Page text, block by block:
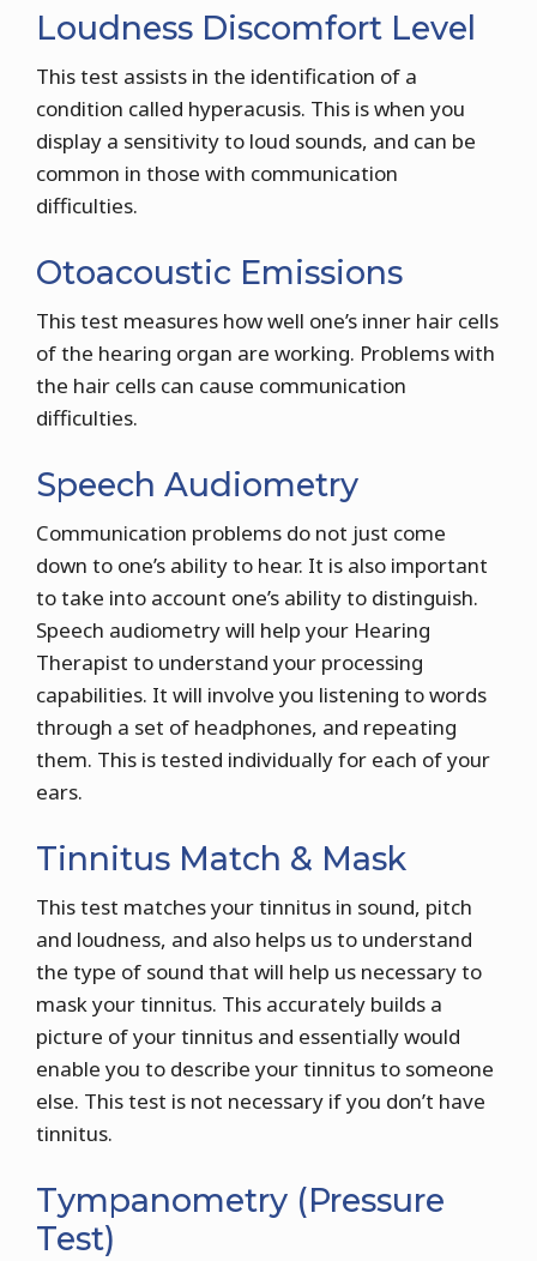
Loudness Discomfort Level
This test assists in the identification of a
condition called hyperacusis. This is when you
display a sensitivity to loud sounds, and can be
common in those with communication
difficulties.
Otoacoustic Emissions
This test measures how well one’s inner hair cells
of the hearing organ are working. Problems with
the hair cells can cause communication
difficulties.
Speech Audiometry
Communication problems do not just come
down to one’s ability to hear. It is also important
to take into account one’s ability to distinguish.
Speech audiometry will help your Hearing
Therapist to understand your processing
capabilities. It will involve you listening to words
through a set of headphones, and repeating
them. This is tested individually for each of your
ears.
Tinnitus Match & Mask
This test matches your tinnitus in sound, pitch
and loudness, and also helps us to understand
the type of sound that will help us necessary to
mask your tinnitus. This accurately builds a
picture of your tinnitus and essentially would
enable you to describe your tinnitus to someone
else. This test is not necessary if you don’t have
tinnitus.
Tympanometry (Pressure
Test)